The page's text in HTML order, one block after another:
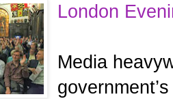
London
Media